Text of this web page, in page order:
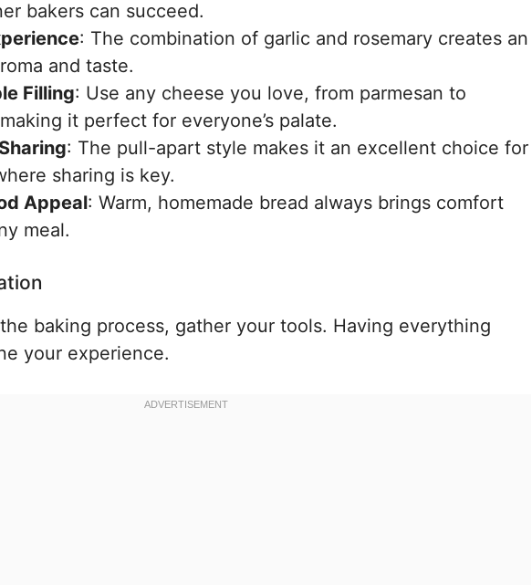
bakers can succeed.
: The combination of garlic and rosemary creates an
and taste.
Filling: Use any cheese you love, from parmesan to
it perfect for everyone’s palate.
: The pull-apart style makes it an excellent choice for
sharing is key.
Appeal: Warm, homemade bread always brings comfort
meal.
baking process, gather your tools. Having everything
your experience.